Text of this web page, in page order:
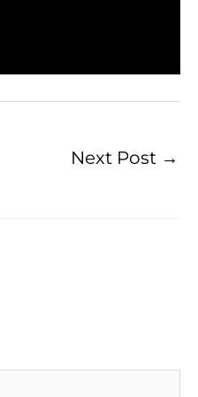
Next Post →